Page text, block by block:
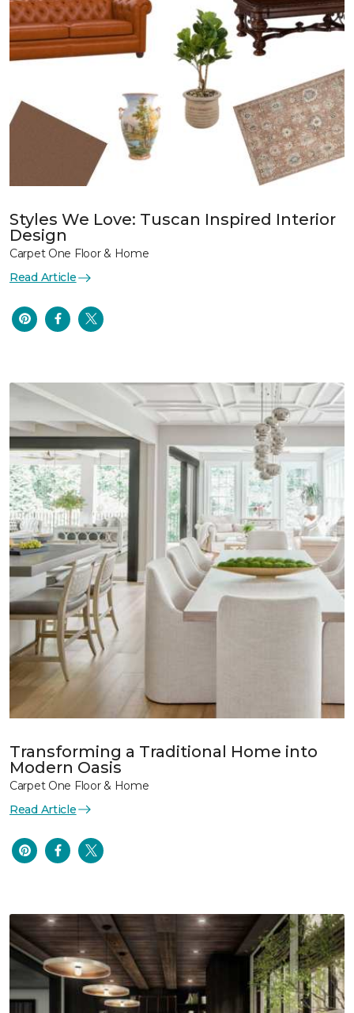
Styles We Love: Tuscan Inspired Interior
Design
Carpet One Floor & Home
Read Article
Transforming a Traditional Home into
Modern Oasis
Carpet One Floor & Home
Read Article